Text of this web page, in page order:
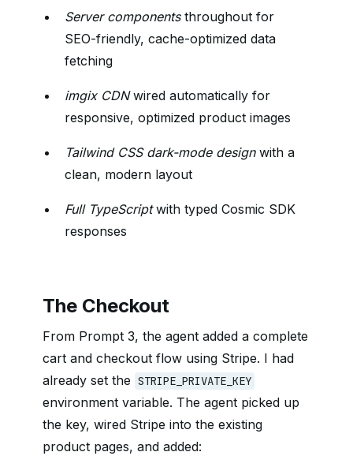
Server componentsthroughout for
SEO-friendly, cache-optimized data
fetching
imgix CDNwired automatically for
responsive, optimized product images
Tailwind CSS dark-mode designwith a
clean, modern layout
Full TypeScriptwith typed Cosmic SDK
responses
The Checkout
From Prompt 3, the agent added a complete
cart and checkout flow using Stripe. I had
already set the STRIPE_PRIVATE_KEY
environment variable. The agent picked up
the key, wired Stripe into the existing
product pages, and added: